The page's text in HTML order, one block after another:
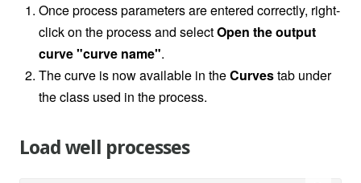
Once process parameters are entered correctly, right-
click on the process and selectOpen the output
curve "curve name".
The curve is now available in theCurvestab under
the class used in the process.
Load well processes